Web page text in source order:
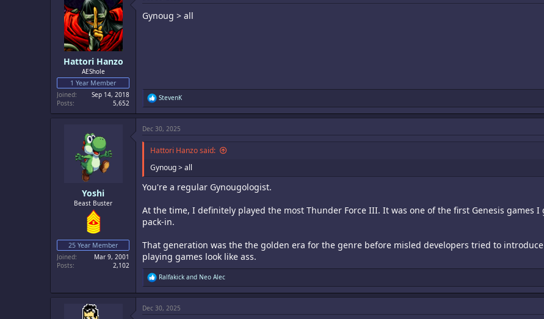
o
Hattori Hanzo
AEShole
1 Year Member
Joined
Sep 14, 2018
Posts
5,652
Gynoug > all
R
e
a
t
i
o
s
StevenK
Yoshi
Beast Buster
25 Year Member
Joined
Mar 9, 2001
Posts
2,102
Dec 30, 2025
Hattori Hanzo said:
Gynoug > all
You're a regular Gynougologist.
At the time, I definitely played the most Thunder Force III. It was one of the first Genesis games
pack-in.
That generation was the the golden era for the genre before misled developers tried to
playing games look like ass.
R
e
a
t
Ralfakick and Neo Alec
Dec 30, 2025